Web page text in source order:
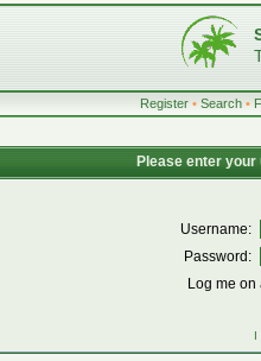
Register • Search •
Please enter
Username:
Password:
Log me
I